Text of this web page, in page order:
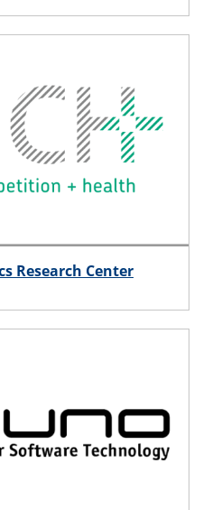
Research Center